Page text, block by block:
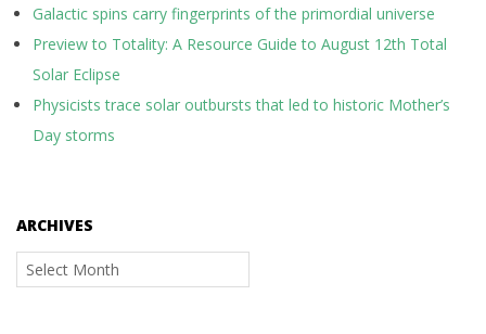
Galactic spins carry fingerprints of the primordial universe
Preview to Totality: A Resource Guide to August 12th Total
Solar Eclipse
Physicists trace solar outbursts that led to historic Mother’s
Day storms
ARCHIVES
Archives